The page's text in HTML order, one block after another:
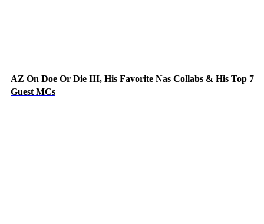
AZ On Doe Or Die III, His Favorite Nas Collabs & His Top 7
Guest MCs